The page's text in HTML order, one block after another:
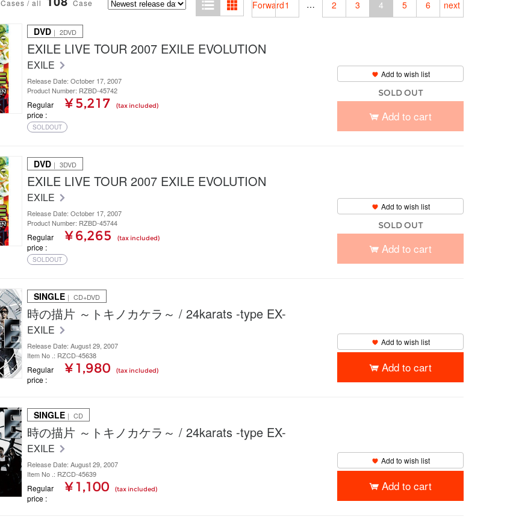
Cases / all Case Forward1 … 2 3 4 5 6 next
DVD ｜ 2DVD
EXILE LIVE TOUR 2007 EXILE EVOLUTION
EXILE
Release Date: October 17, 2007
Product Number: RZBD-45742
Regular
price
¥ 5,217 (tax included)
SOLDOUT
Add to wish list
SOLD OUT
Add to cart
DVD ｜ 3DVD
EXILE LIVE TOUR 2007 EXILE EVOLUTION
EXILE
Release Date: October 17, 2007
Product Number: RZBD-45744
Regular
price
¥ 6,265 (tax included)
SOLDOUT
Add to wish list
SOLD OUT
Add to cart
SINGLE ｜ CD+DVD
時の描片 ～トキノカケラ～ / 24karats -type EX-
EXILE
Release Date: August 29, 2007
Item No .: RZCD-45638
Regular
price
¥ 1,980 (tax included)
Add to wish list
Add to cart
SINGLE ｜ CD
時の描片 ～トキノカケラ～ / 24karats -type EX-
EXILE
Release Date: August 29, 2007
Item No .: RZCD-45639
Regular
price
¥ 1,100 (tax included)
Add to wish list
Add to cart